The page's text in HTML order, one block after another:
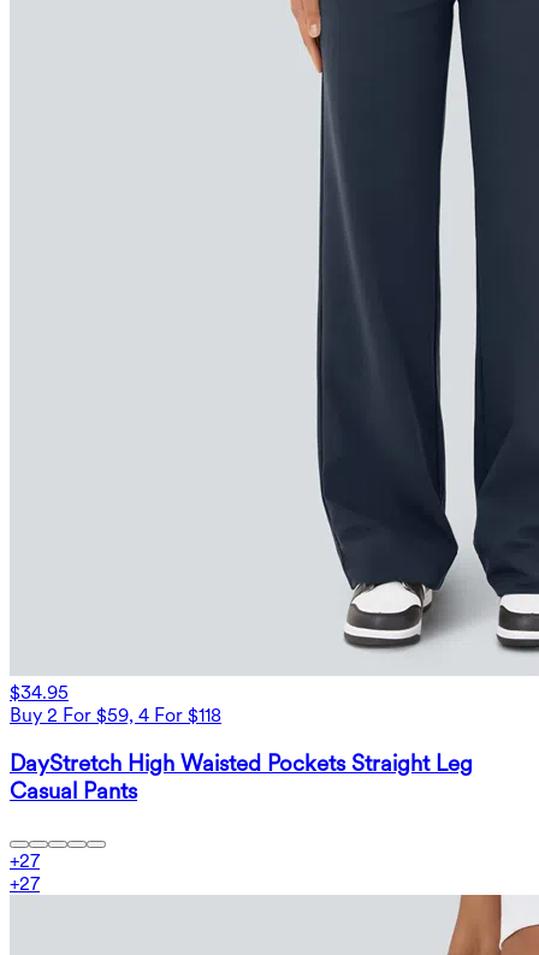
$34.95
Buy 2 For $59, 4 For $118
DayStretch High Waisted Pockets Straight Leg
Casual Pants
+27
+27